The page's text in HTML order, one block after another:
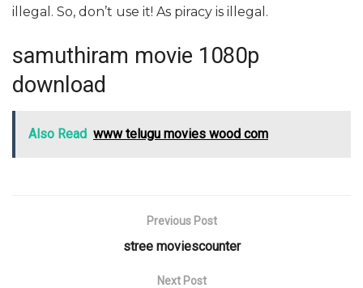
illegal. So, don’t use it! As piracy is illegal.
samuthiram movie 1080p
download
Also Read www telugu movies wood com
Previous Post
stree moviescounter
Next Post